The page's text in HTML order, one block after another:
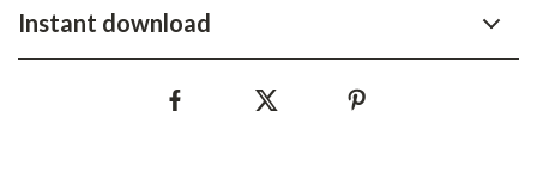
Instant download